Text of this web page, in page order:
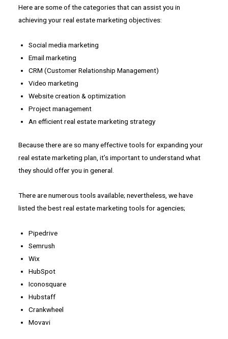
Here are some of the categories that can assist you in
achieving your real estate marketing objectives:
Social media marketing
Email marketing
CRM (Customer Relationship Management)
Video marketing
Website creation & optimization
Project management
An efficient real estate marketing strategy
Because there are so many effective tools for expanding your
real estate marketing plan, it’s important to understand what
they should offer you in general.
There are numerous tools available; nevertheless, we have
listed the best real estate marketing tools for agencies;
Pipedrive
Semrush
Wix
HubSpot
Iconosquare
Hubstaff
Crankwheel
Movavi